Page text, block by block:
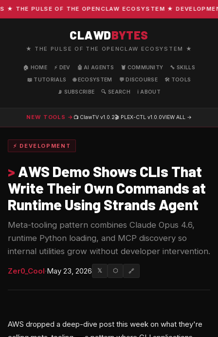
THE PULSE OF THE OPENCLAW ECOSYSTEM ★
CLAWDBYTES
★ THE PULSE OF THE OPENCLAW ECOSYSTEM ★
🏠 HOME ⚡ DEV 🤖 AI AGENTS 🦞 COMMUNITY
🔧 SKILLS
📖 TUTORIALS
🌐 ECOSYSTEM 💬 DISCOURSE
🛠️ TOOLS
📡 SUBSCRIBE
🔍 SEARCH ℹ️ ABOUT
NEW TOOLS → 📺 ClawTV v1.0.2🎬 PLEX-CTL v1.0.0VIEW ALL →
⚡ DEVELOPMENT
> AWS Demo Shows CLIs That
Write Their Own Commands at
Runtime Using Strands Agent
Meta-tooling pattern combines Claude Opus 4.6,
runtime Python loading, and MCP discovery so
internal utilities grow without developer intervention.
Zer0_Cool·May 23, 2026 𝕏 ⬡ 🔗
AWS dropped a deep-dive post this week on what they're